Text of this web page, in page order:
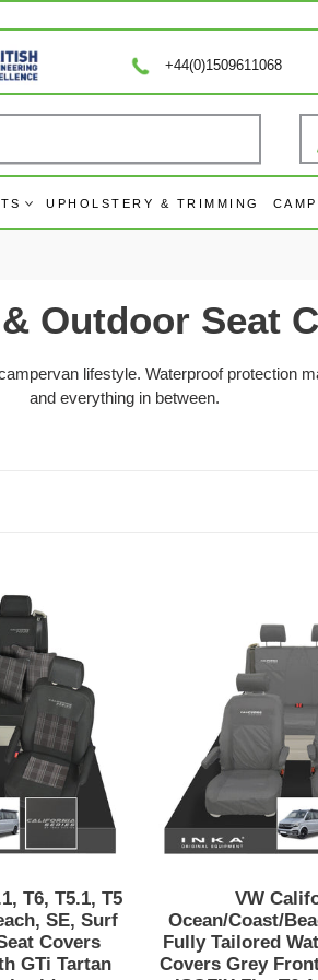
+44(0)1509611068
UPHOLSTERY & TRIMMING
Outdoor Seat
lifestyle. Waterproof protection
and everything in between.
T6, T5.1, T5
SE, Surf
Covers
GTi Tartan
VW
Ocean/Coast/
Fully Tailored
Covers Grey